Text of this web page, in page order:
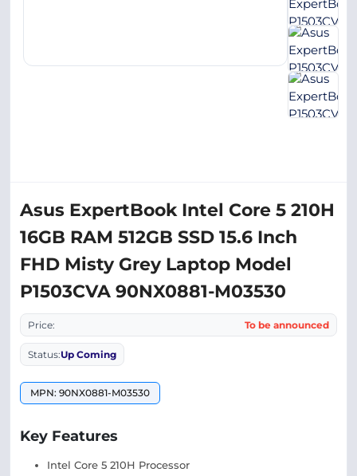
Asus ExpertBook Intel Core 5 210H
16GB RAM 512GB SSD 15.6 Inch
FHD Misty Grey Laptop Model
P1503CVA 90NX0881-M03530
Price: To be announced
Status:Up Coming
MPN: 90NX0881-M03530
Key Features
Intel Core 5 210H Processor